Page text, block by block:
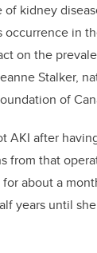
of kidney
in
on the
Stalker,
of
AKI after
from that
about a
years until